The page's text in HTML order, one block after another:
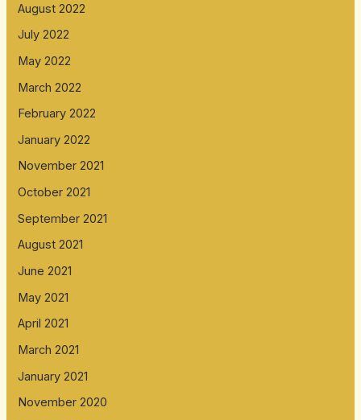
August 2022
July 2022
May 2022
March 2022
February 2022
January 2022
November 2021
October 2021
September 2021
August 2021
June 2021
May 2021
April 2021
March 2021
January 2021
November 2020